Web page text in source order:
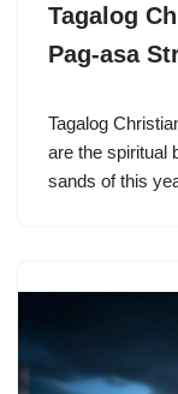
Tagalog
Pag-asa
Tagalog
are the spiritual
sands of this